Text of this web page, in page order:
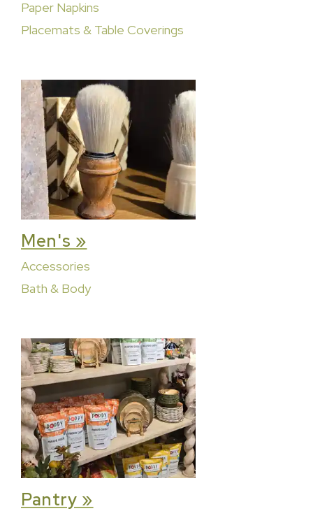
Paper Napkins
Placemats & Table Coverings
Men's »
Accessories
Bath & Body
Pantry »